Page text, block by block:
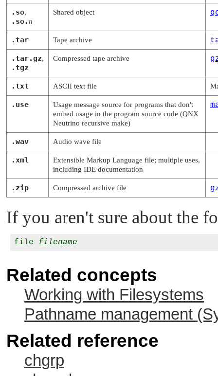
.so,
.so.n
Shared object
.tar Tape archive
.tar.gz,
.tgz
Compressed tape archive
.txt ASCII text file
.use
Usage message source for programs that don't
embed usage in the program source code (QNX
Neutrino recursive make)
.wav Audio wave file
.xml
Extensible Markup Language file; multiple uses,
including IDE documentation
.zip Compressed archive file
If you aren't sure about the
file filename
Related concepts
Working with Filesystems
Pathname management
Related reference
chgrp